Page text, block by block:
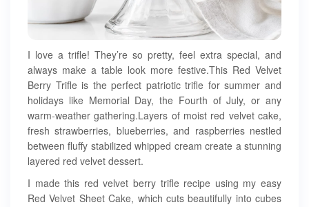
I love a trifle! They’re so pretty, feel extra special, and
always make a table look more festive.This Red Velvet
Berry Trifle is the perfect patriotic trifle for summer and
holidays like Memorial Day, the Fourth of July, or any
warm-weather gathering.Layers of moist red velvet cake,
fresh strawberries, blueberries, and raspberries nestled
between fluffy stabilized whipped cream create a stunning
layered red velvet dessert.
I made this red velvet berry trifle recipe using my easy
Red Velvet Sheet Cake, which cuts beautifully into cubes